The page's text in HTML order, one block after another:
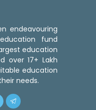
endeavouring
fund
education
over 17+ Lakh
education
needs.